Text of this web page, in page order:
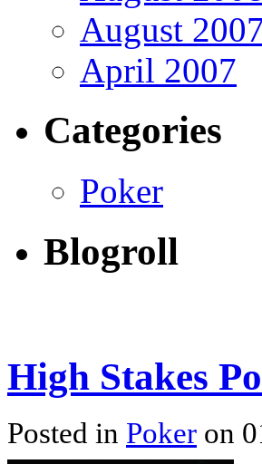
August
April 2007
Categories
Poker
Blogroll
High Stakes
Posted in Poker on